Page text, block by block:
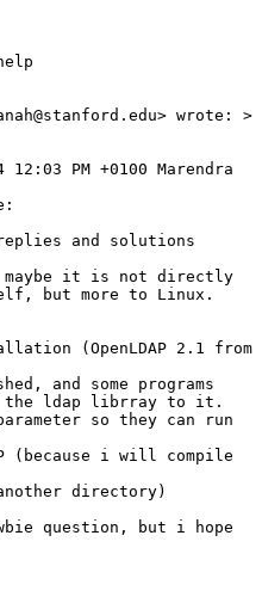
wrote: >
PM +0100 Marendra
and solutions
maybe it is not directly
but more to Linux.
(OpenLDAP 2.1 from
and some programs
the ldap librray to it.
so they can run
(because i will compile
directory)
question, but i hope